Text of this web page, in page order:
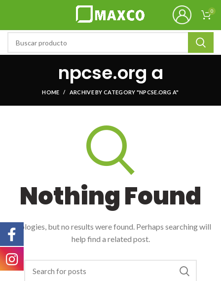
0
npcse.org a
HOME ARCHIVE BY CATEGORY "NPCSE.ORG A"
Nothing Found
Apologies, but no results were found. Perhaps searching will
help find a related post.